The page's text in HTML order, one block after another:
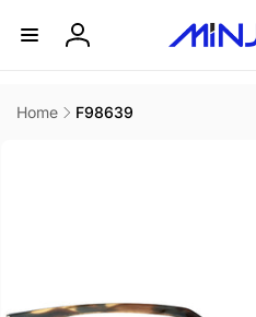
content
Log
Home
F98639